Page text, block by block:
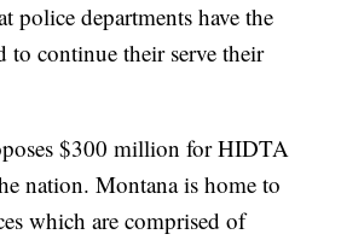
police departments have the
to continue their serve their
$300 million for HIDTA
nation. Montana is home to
which are comprised of